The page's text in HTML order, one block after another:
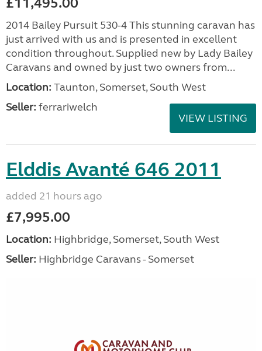
2014 Bailey Pursuit 530-4 This stunning caravan has
just arrived with us and is presented in excellent
condition throughout. Supplied new by Lady Bailey
Caravans and owned by just two owners from...
Location: Taunton, Somerset, South West
Seller: ferrariwelch
VIEW LISTING
Elddis Avanté 646 2011
added 21 hours ago
£7,995.00
Location: Highbridge, Somerset, South West
Seller: Highbridge Caravans - Somerset